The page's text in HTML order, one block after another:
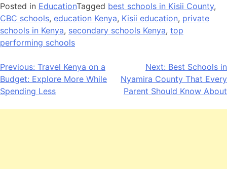
Posted in EducationTagged best schools in Kisii County,
CBC schools, education Kenya, Kisii education, private
schools in Kenya, secondary schools Kenya, top
performing schools
Post
navigation
Previous: Travel Kenya on a
Budget: Explore More While
Spending Less
Next: Best Schools in
Nyamira County That Every
Parent Should Know About